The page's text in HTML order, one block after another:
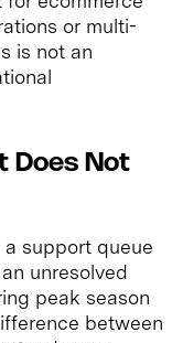
or multi-
is not an
Does Not
support queue
unresolved
peak season
between